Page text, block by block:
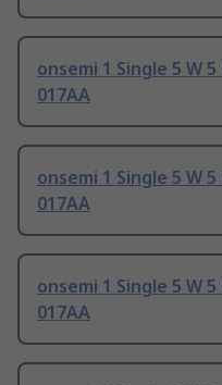
onsemi 1 Single 5 W
017AA
onsemi 1 Single 5 W
017AA
onsemi 1 Single 5 W
017AA